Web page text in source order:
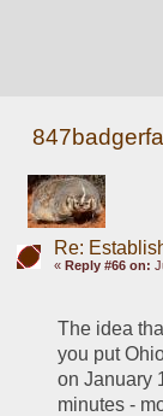
Re:
« Reply #66 on:
The idea
you put
on January
minutes -